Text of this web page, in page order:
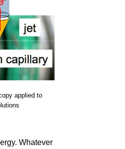
applied to
Whatever